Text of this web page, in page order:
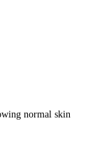
normal skin